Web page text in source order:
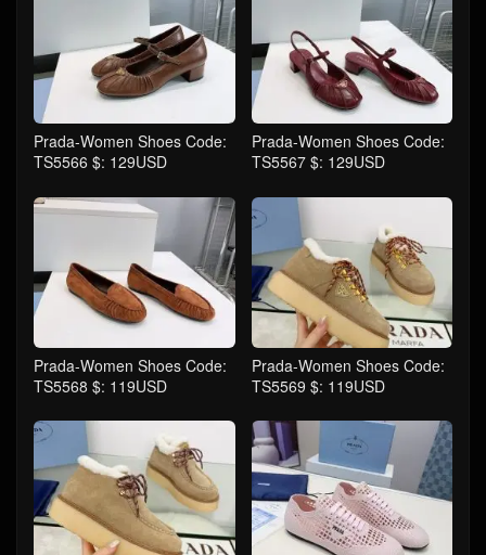
Prada-Women Shoes Code:
TS5566 $: 129USD
Prada-Women Shoes Code:
TS5567 $: 129USD
Prada-Women Shoes Code:
TS5568 $: 119USD
Prada-Women Shoes Code:
TS5569 $: 119USD